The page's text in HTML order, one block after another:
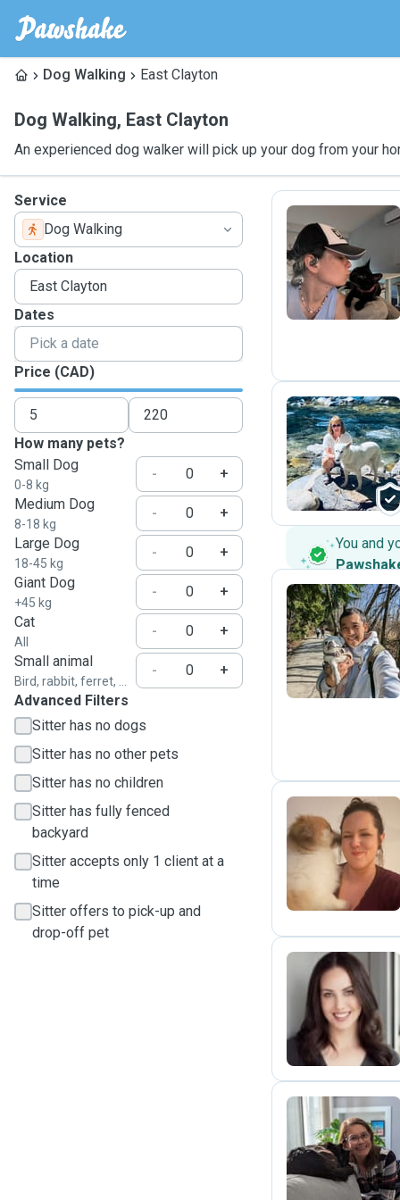
Dog Walking East Clayton
Dog Walking, East Clayton
An experienced dog walker will pick up your dog from your
Service
Dog Walking
Location
Dates
Price (CAD)
How many pets?
Small Dog
0-8 kg
-
+
Medium Dog
8-18 kg
-
+
Large Dog
18-45 kg
-
+
Giant Dog
+45 kg
-
+
Cat
All
-
+
Small animal
Bird, rabbit, ferret, ...
-
+
Advanced Filters
Sitter has no dogs
Sitter has no other pets
Sitter has no children
Sitter has fully fenced
backyard
Sitter accepts only 1 client at a
time
Sitter offers to pick-up and
drop-off pet
A
D
You and
K
A
K
R